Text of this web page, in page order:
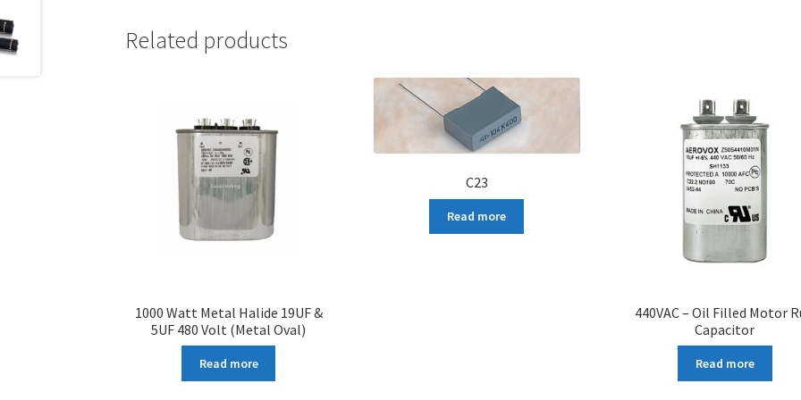
Related products
1000 Watt Metal Halide 19UF &
5UF 480 Volt (Metal Oval)
Read more
C23
Read more
440VAC – Oil Filled Motor
Capacitor
Read more